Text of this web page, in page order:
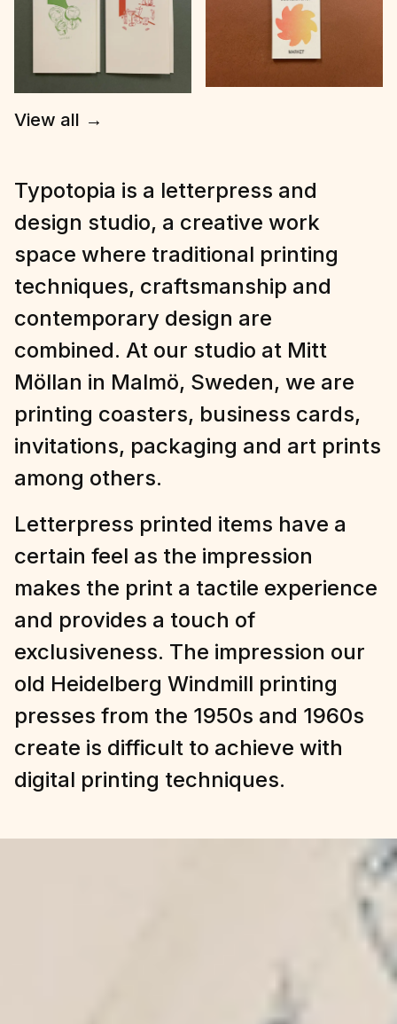
View all →
Typotopia is a letterpress and
design studio, a creative work
space where traditional printing
techniques, craftsmanship and
contemporary design are
combined. At our studio at Mitt
Möllan in Malmö, Sweden, we are
printing coasters, business cards,
invitations, packaging and art prints
among others.
Letterpress printed items have a
certain feel as the impression
makes the print a tactile experience
and provides a touch of
exclusiveness. The impression our
old Heidelberg Windmill printing
presses from the 1950s and 1960s
create is difficult to achieve with
digital printing techniques.